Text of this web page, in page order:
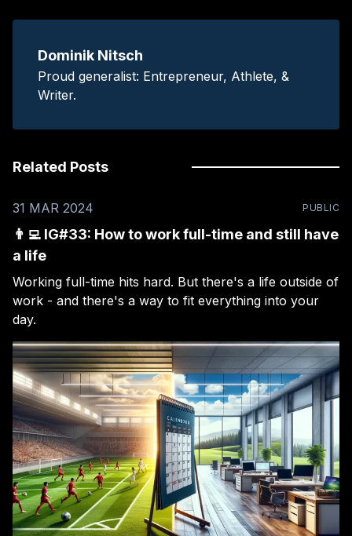
Dominik Nitsch
Proud generalist: Entrepreneur, Athlete, &
Writer.
Related Posts
31 MAR 2024 PUBLIC
👨‍💻 IG#33: How to work full-time and still have
a life
Working full-time hits hard. But there's a life outside of
work - and there's a way to fit everything into your
day.